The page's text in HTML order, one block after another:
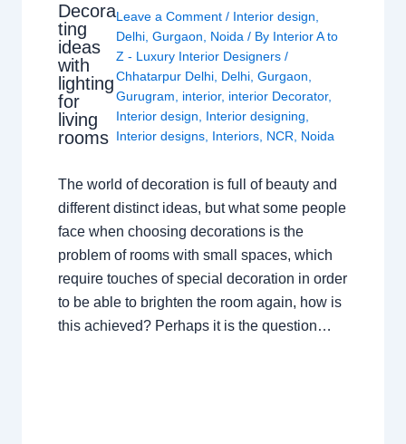
Decora
ting
ideas
with
lighting
for
living
rooms
Leave a Comment / Interior design
Delhi ,Gurgaon Noida / By Interior A to
Z - Luxury Interior Designers/
Chhatarpur Delhi Delhi ,Gurgaon
Gurugram
interior, interior Decorator,
Interior design
Interior designing
Interior designs Interiors NCR Noida
The world of decoration is full of beauty and
different distinct ideas, but what some people
face when choosing decorations is the
problem of rooms with small spaces, which
require touches of special decoration in order
to be able to brighten the room again, how is
this achieved? Perhaps it is the question…